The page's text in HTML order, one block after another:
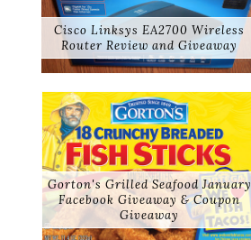
Cisco Linksys EA2700 Wireless
Router Review and Giveaway
Gorton's Grilled Seafood January
Facebook Giveaway & Coupon
Giveaway